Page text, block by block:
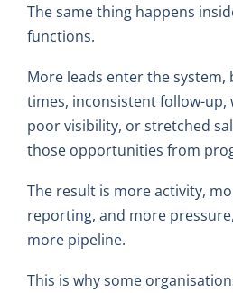
The same thing happens
functions.
More leads enter the system,
times, inconsistent follow-up,
poor visibility, or stretched
those opportunities from
The result is more activity,
reporting, and more
more pipeline.
This is why some